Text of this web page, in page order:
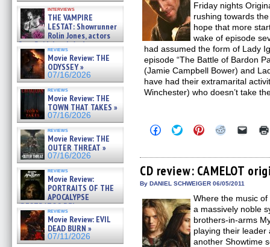
interviews
THE VAMPIRE
LESTAT: Showrunner
Rolin Jones, actors
Sam Reid, Jacob Anderson,
Zaman Assad, Eric Bogos »
07/16/2026
reviews
Movie Review: THE
ODYSSEY »
07/16/2026
reviews
Movie Review: THE
TOWN THAT TAKES »
07/16/2026
reviews
Movie Review: THE
OUTER THREAT »
07/16/2026
reviews
Movie Review:
PORTRAITS OF THE
APOCALYPSE
(RESTRATOS DEL
APOCALIPSIS) »
07/16/2026
reviews
Movie Review: EVIL
DEAD BURN »
07/11/2026
Friday nights
rushing towards
hope that more
wake of episode
had assumed the form of Lady
episode “The Battle of Bardon
(Jamie Campbell Bower) and
have had their extramarital
Winchester) who doesn’t take
Click
to
Facebook
(Opens
in
new
Click
to
Twitter
(Opens
in
new
Click
to
Pinterest
(Opens
in
new
Click
Reddit
(Opens
in
new
Click
link
to
a
in
new
CD review: CAMELOT
By DANIEL SCHWEIGER 06/05/2011
Where the music
a massively noble
brothers-in-arms
playing their leader
another Showtime